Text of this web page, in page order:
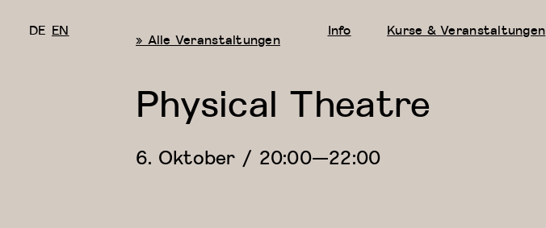
Info Kurse & Veranstaltungen
DE EN « Alle Veranstaltungen
Physical Theatre
6. Oktober / 20:00—22:00